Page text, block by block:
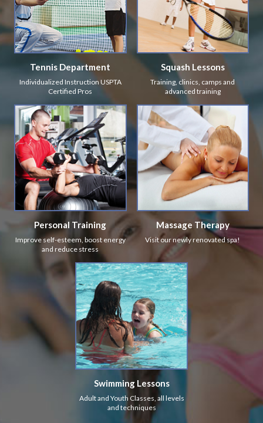
Tennis Department
Individualized Instruction USPTA
Certified Pros
Squash Lessons
Training, clinics, camps and
advanced training
Personal Training
Improve self-esteem, boost energy
and reduce stress
Massage Therapy
Visit our newly renovated spa!
Swimming Lessons
Adult and Youth Classes, all levels
and techniques